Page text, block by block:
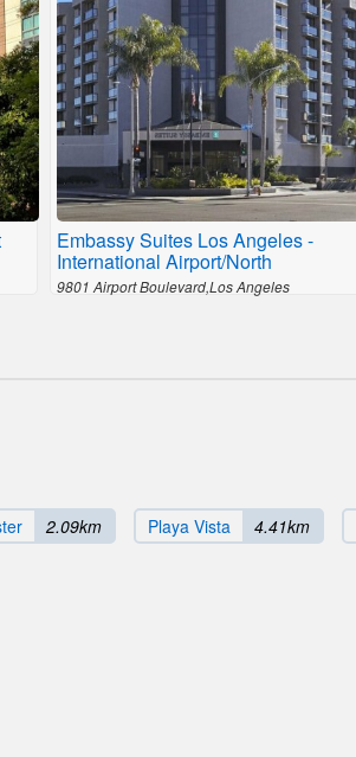
Embassy Suites Los Angeles -
International Airport/North
9801 Airport Boulevard,Los Angeles
2.09km Playa Vista 4.41km